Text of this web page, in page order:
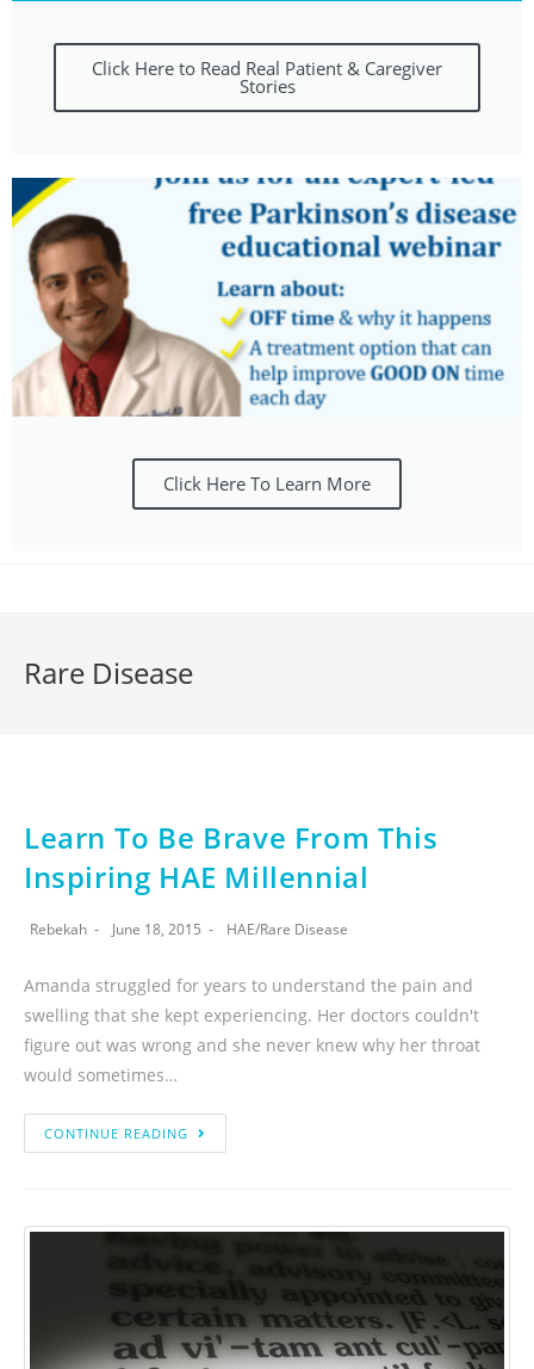
Click Here to Read Real Patient & Caregiver
Stories
Click Here To Learn More
Rare Disease
Learn To Be Brave From This
Inspiring HAE Millennial
Rebekah June 18, 2015 HAE/Rare Disease
Amanda struggled for years to understand the pain and
swelling that she kept experiencing. Her doctors couldn't
figure out was wrong and she never knew why her throat
would sometimes…
CONTINUE READING